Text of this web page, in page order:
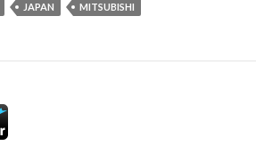
JAPAN MITSUBISHI